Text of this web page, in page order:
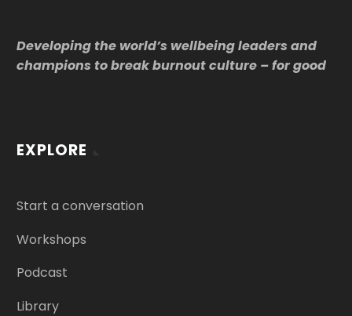
Developing the world’s wellbeing leaders and
champions to break burnout culture – for good
EXPLORE
Start a conversation
Workshops
Podcast
Library